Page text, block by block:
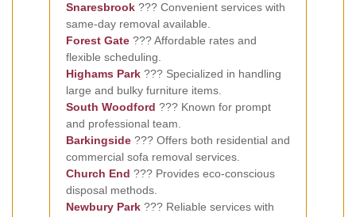
Snaresbrook ??? Convenient services with
same-day removal available.
Forest Gate ??? Affordable rates and
flexible scheduling.
Highams Park ??? Specialized in handling
large and bulky furniture items.
South Woodford ??? Known for prompt
and professional team.
Barkingside ??? Offers both residential and
commercial sofa removal services.
Church End ??? Provides eco-conscious
disposal methods.
Newbury Park ??? Reliable services with